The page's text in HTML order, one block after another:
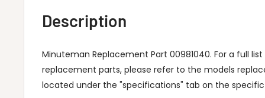
Description
Minuteman Replacement Part 00981040. For a full
replacement parts, please refer to the models
located under the "specifications" tab on the